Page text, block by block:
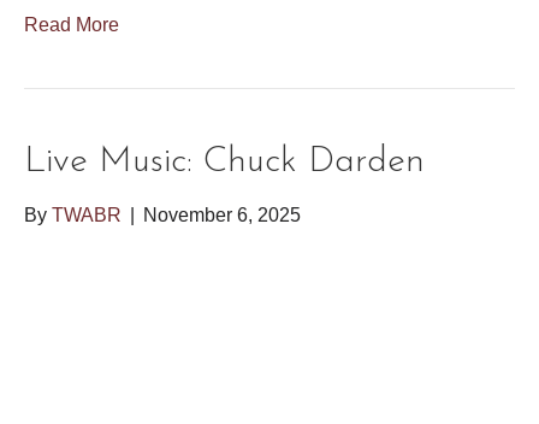
Read More
Live Music: Chuck Darden
By TWABR November 6, 2025